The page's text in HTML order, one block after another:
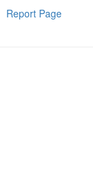
Report Page